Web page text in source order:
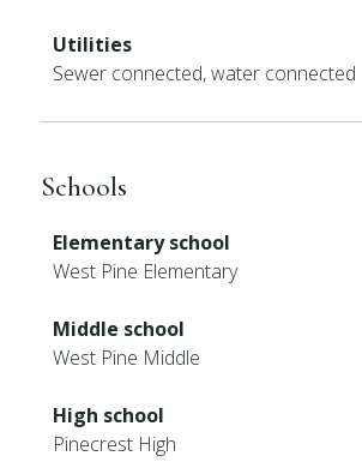
Utilities
Sewer connected, water connected
Schools
Elementary school
West Pine Elementary
Middle school
West Pine Middle
High school
Pinecrest High